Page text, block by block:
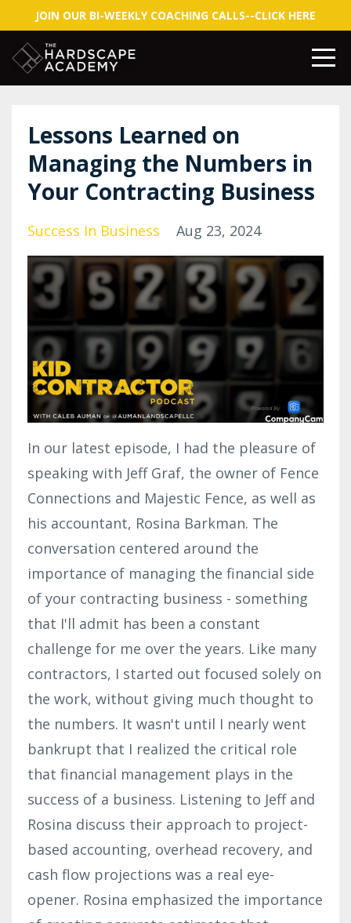
JOIN OUR BI-WEEKLY COACHING CALLS--CLICK HERE
Lessons Learned on
Managing the Numbers in
Your Contracting Business
Success In Business Aug 23, 2024
In our latest episode, I had the pleasure of
speaking with Jeff Graf, the owner of Fence
Connections and Majestic Fence, as well as
his accountant, Rosina Barkman. The
conversation centered around the
importance of managing the financial side
of your contracting business - something
that I'll admit has been a constant
challenge for me over the years. Like many
contractors, I started out focused solely on
the work, without giving much thought to
the numbers. It wasn't until I nearly went
bankrupt that I realized the critical role
that financial management plays in the
success of a business. Listening to Jeff and
Rosina discuss their approach to project-
based accounting, overhead recovery, and
cash flow projections was a real eye-
opener. Rosina emphasized the importance